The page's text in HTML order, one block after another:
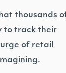
thousands
to track their
of retail